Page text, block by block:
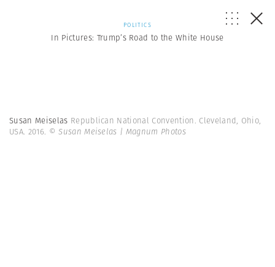
POLITICS
In Pictures: Trump’s Road to the White House
Susan Meiselas Republican National Convention. Cleveland, Ohio,
USA. 2016. © Susan Meiselas | Magnum Photos